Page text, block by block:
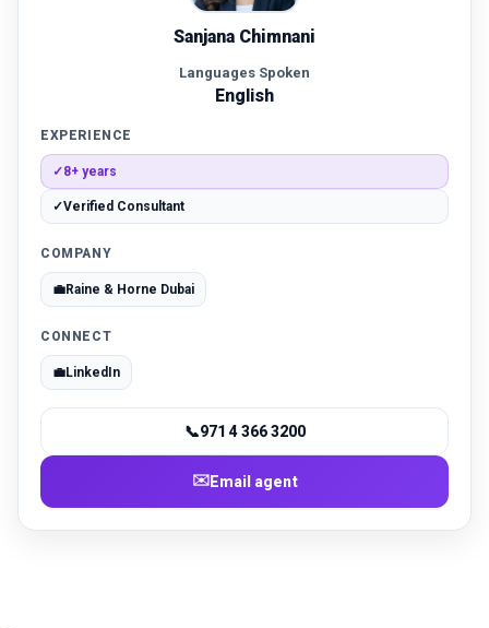
Sanjana Chimnani
Languages Spoken
English
EXPERIENCE
✓8+ years
✓Verified Consultant
COMPANY
💼Raine & Horne Dubai
CONNECT
💼LinkedIn
📞971 4 366 3200
✉️Email agent